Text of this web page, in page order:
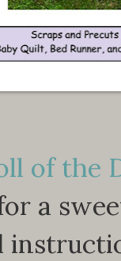
of the
a